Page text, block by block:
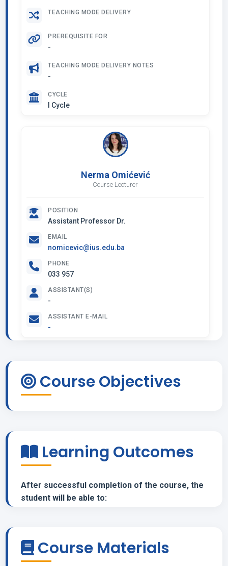
TEACHING MODE DELIVERY
PREREQUISITE FOR
-
TEACHING MODE DELIVERY NOTES
-
CYCLE
I Cycle
Nerma Omićević
Course Lecturer
POSITION
Assistant Professor Dr.
EMAIL
nomicevic@ius.edu.ba
PHONE
033 957
ASSISTANT(S)
-
ASSISTANT E-MAIL
-
Course Objectives
Learning Outcomes
After successful completion of the course, the
student will be able to:
Course Materials